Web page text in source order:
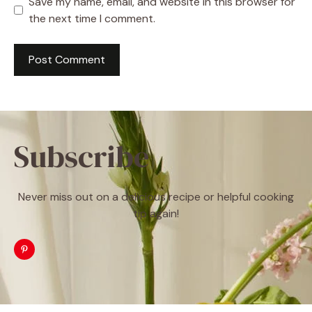
the next time I comment.
Subscribe
Never miss out on a delicious recipe or helpful cooking
tip again!